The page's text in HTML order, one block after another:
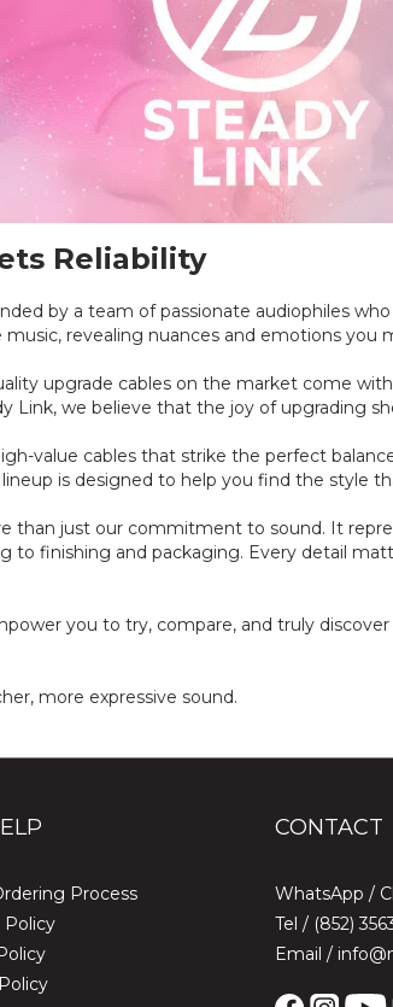
Reliability
by a team of passionate audiophiles
revealing nuances and emotions you
upgrade cables on the market come
Link, we believe that the joy of upgrading
value cables that strike the perfect
is designed to help you find the style
than just our commitment to sound. It
finishing and packaging. Every detail
you to try, compare, and truly
more expressive sound.
Process
Policy
CONTACT
WhatsApp /
Tel / (852)
Email /